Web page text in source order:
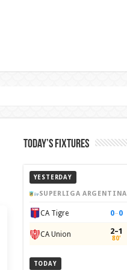
Today’s Fixtures
YESTERDAY
SUPERLIGA ARGENTINA
CA Tigre 0–0
CA Union 2–1
80'
TODAY